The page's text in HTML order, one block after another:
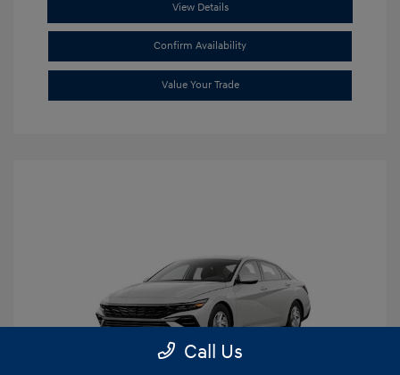
View Details
Confirm Availability
Value Your Trade
Call Us